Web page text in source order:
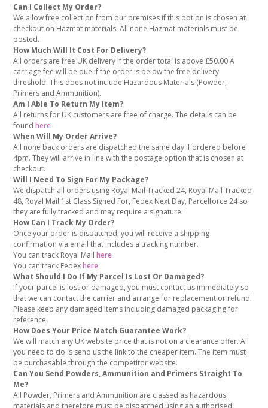
Can I Collect My Order?
We allow free collection from our premises if this option is chosen at
checkout on Hazmat materials. All none Hazmat materials must be
posted.
How Much Will It Cost For Delivery?
All orders are free UK delivery if the order total is above £50.00 A
carriage fee will be due if the order is below the free delivery
threshold. This does not include Hazardous Materials (Powder,
Primers and Ammunition).
Am I Able To Return My Item?
All returns for UK customers are free of charge. The details can be
foundhere
When Will My Order Arrive?
All none back orders are dispatched the same day if ordered before
4pm. They will arrive in line with the postage option that is chosen at
checkout.
Will I Need To Sign For My Package?
We dispatch all orders using Royal Mail Tracked 24, Royal Mail Tracked
48, Royal Mail 1st Class Signed For, Fedex Next Day, Parcelforce 24 so
they are fully tracked and may require a signature.
How Can I Track My Order?
Once your order is dispatched, you will receive a shipping
confirmation via email that includes a tracking number.
You can track Royal Mailhere
You can track Fedexhere
What Should I Do If My Parcel Is Lost Or Damaged?
If your parcel is lost or damaged, you must contact us immediately so
that we can contact the carrier and arrange for replacement or refund.
Please keep any damaged items including damaged packaging for
reference.
How Does Your Price Match Guarantee Work?
We will match any UK website price that is not on a clearance offer. All
you need to do is send us the link to the cheaper item. The item must
be purchasable through the competitor website.
Can You Send Powders, Ammunition and Primers Straight To
Me?
All Powder, Primers and Ammunition are classed as hazardous
materials and therefore must be dispatched using an authorised